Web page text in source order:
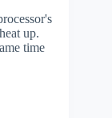
up.
time